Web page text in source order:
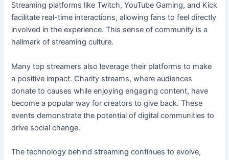
Streaming platforms like Twitch, YouTube Gaming, and Kick
facilitate real-time interactions, allowing fans to feel directly
involved in the experience. This sense of community is a
hallmark of streaming culture.
Many top streamers also leverage their platforms to make
a positive impact. Charity streams, where audiences
donate to causes while enjoying engaging content, have
become a popular way for creators to give back. These
events demonstrate the potential of digital communities to
drive social change.
The technology behind streaming continues to evolve,